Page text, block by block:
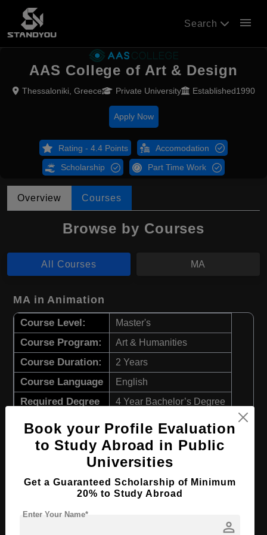
Search menu
AAS College of Art & Design
Thessaloniki, Greece Private University Established1990
Apply Now
Rating - 4.4 Points Accomodation
Scholarship Part Time Work
Overview Courses
Browse by Courses
All Courses MA
MA in Animation
Course Level: Master's
Course Program: Art & Humanities
Course Duration: 2 Years
Course Language English
Required Degree 4 Year Bachelor’s Degree
Apply Now View Details
MA in Graphic Design
Course Level: Master's
Course Program:
Book your Profile Evaluation
to Study Abroad in Public
Universities
Get a Guaranteed Scholarship of Minimum
20% to Study Abroad
person
Enter Your Name*